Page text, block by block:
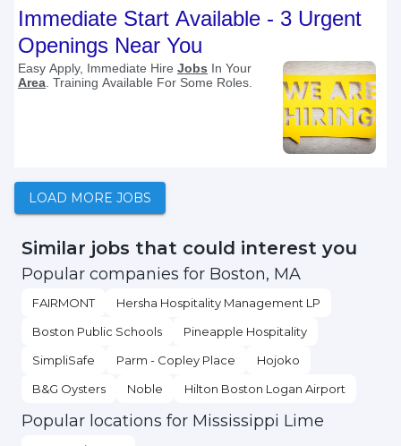
LOAD MORE JOBS
Similar jobs that could interest you
Popular companies for Boston, MA
FAIRMONT
Hersha Hospitality Management LP
Boston Public Schools
Pineapple Hospitality
SimpliSafe
Parm - Copley Place
Hojoko
B&G Oysters
Noble Hilton Boston Logan Airport
Popular locations for Mississippi Lime